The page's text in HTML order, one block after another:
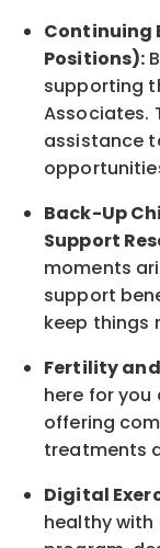
Continuing
Positions):
supporting
Associates.
assistance
Back-Up
Support
moments
support
keep things
Fertility
here for
offering
treatments
Digital
healthy